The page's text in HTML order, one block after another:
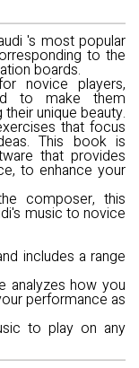
's most popular
to the
boards.
novice players,
to make them
unique beauty.
that focus
This book is
that provides
to enhance your
composer, this
music to novice
includes a range
analyzes how you
performance as
to play on any